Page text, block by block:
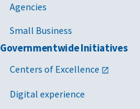
Agencies
Small Business
Governmentwide Initiatives
Centers of Excellence
Digital experience